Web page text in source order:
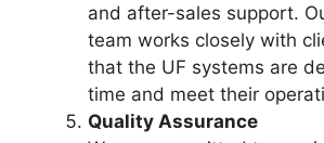
and after-sales support.
team works closely with
that the UF systems are
time and meet their
Quality Assurance